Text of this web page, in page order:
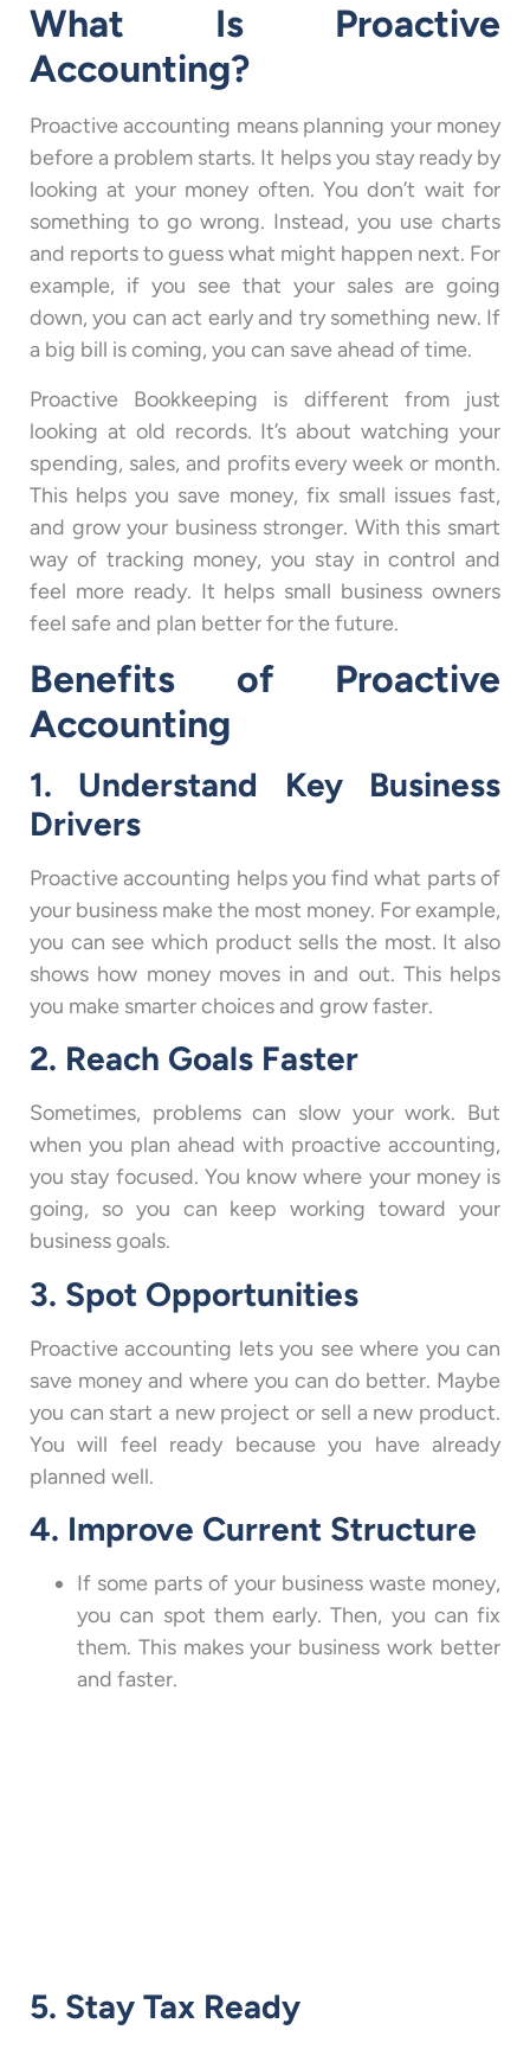
What Is Proactive
Accounting?
Proactive accounting means planning your money
before a problem starts. It helps you stay ready by
looking at your money often. You don’t wait for
something to go wrong. Instead, you use charts
and reports to guess what might happen next. For
example, if you see that your sales are going
down, you can act early and try something new. If
a big bill is coming, you can save ahead of time.
Proactive Bookkeeping is different from just
looking at old records. It’s about watching your
spending, sales, and profits every week or month.
This helps you save money, fix small issues fast,
and grow your business stronger. With this smart
way of tracking money, you stay in control and
feel more ready. It helps small business owners
feel safe and plan better for the future.
Benefits of Proactive
Accounting
1. Understand Key Business
Drivers
Proactive accounting helps you find what parts of
your business make the most money. For example,
you can see which product sells the most. It also
shows how money moves in and out. This helps
you make smarter choices and grow faster.
2. Reach Goals Faster
Sometimes, problems can slow your work. But
when you plan ahead with proactive accounting,
you stay focused. You know where your money is
going, so you can keep working toward your
business goals.
3. Spot Opportunities
Proactive accounting lets you see where you can
save money and where you can do better. Maybe
you can start a new project or sell a new product.
You will feel ready because you have already
planned well.
4. Improve Current Structure
If some parts of your business waste money,
you can spot them early. Then, you can fix
them. This makes your business work better
and faster.
5. Stay Tax Ready